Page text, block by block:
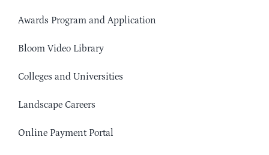
Awards Program and Application
Bloom Video Library
Colleges and Universities
Landscape Careers
Online Payment Portal